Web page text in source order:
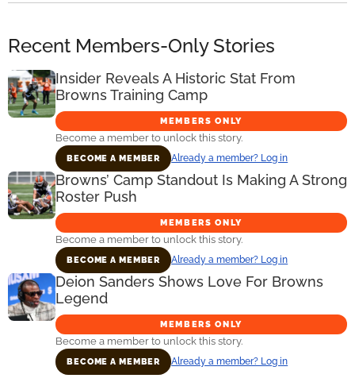
Recent Members-Only Stories
Insider Reveals A Historic Stat From
Browns Training Camp
MEMBERS ONLY
Become a member to unlock this story.
BECOME A MEMBER Already a member? Log in
Browns’ Camp Standout Is Making A Strong
Roster Push
MEMBERS ONLY
Become a member to unlock this story.
BECOME A MEMBER Already a member? Log in
Deion Sanders Shows Love For Browns
Legend
MEMBERS ONLY
Become a member to unlock this story.
BECOME A MEMBER Already a member? Log in